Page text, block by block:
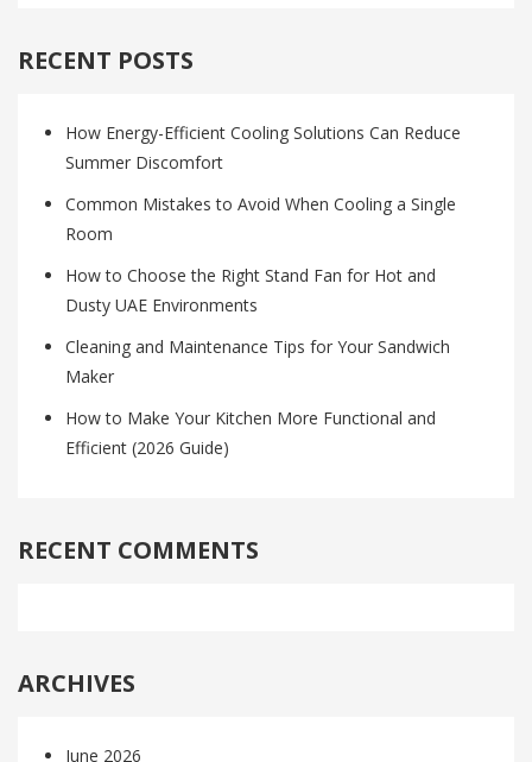
RECENT POSTS
How Energy-Efficient Cooling Solutions Can Reduce
Summer Discomfort
Common Mistakes to Avoid When Cooling a Single
Room
How to Choose the Right Stand Fan for Hot and
Dusty UAE Environments
Cleaning and Maintenance Tips for Your Sandwich
Maker
How to Make Your Kitchen More Functional and
Efficient (2026 Guide)
RECENT COMMENTS
ARCHIVES
June 2026